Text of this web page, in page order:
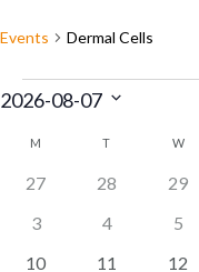
Events Dermal Cells
Events
2026-08-07
date.
Calendar
of
Events
M T W
0
27
0
28
0
29
0
3
0
4
0
5
0
10
0
11
0
12